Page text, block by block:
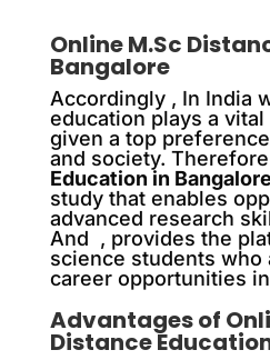
Online M.Sc
Bangalore
Accordingly , In India
education plays a
given a top
and society. T
Education in Bangalore
study that enables
advanced research
And , provides the
science students who
career opportunities
Advantages of
Distance